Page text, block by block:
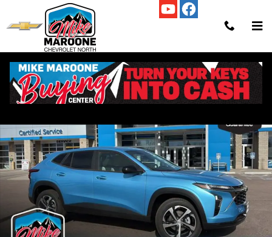
Skip to main content
New 2026 Chevrolet Trax 1RS SUV Photo 1 of 67